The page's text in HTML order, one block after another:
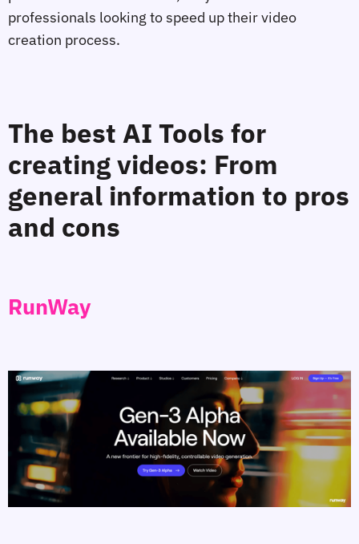
professionals looking to speed up their video
creation process.
The best AI Tools for
creating videos: From
general information to pros
and cons
RunWay